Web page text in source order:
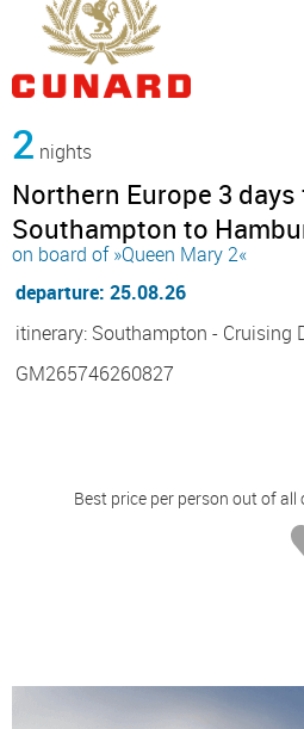
2 nights
Northern Europe 3
Southampton to
on board of »Queen Mary 2«
departure: 25.08.26
itinerary: Southampton - Cruising
GM265746260827
Best price per person out of